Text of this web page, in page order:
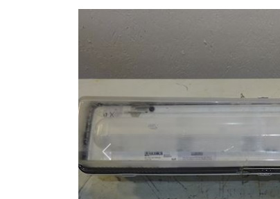
Previous